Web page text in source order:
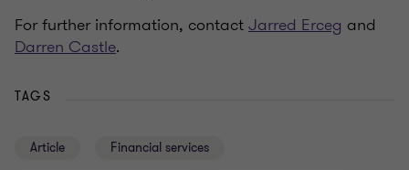
For further information, contactJarred Erceg and
Darren Castle.
TAGS
Article Financial services